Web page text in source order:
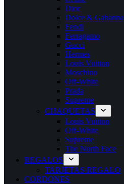
Dior
Dolce & Gabanna
Fendi
Ferragamo
Gucci
Hermes
Louis Vuitton
Moschino
Off-White
Prada
Supreme
CHAQUETAS
Louis Vuitton
Off-White
Supreme
The North Face
REGALOS
TARJETAS REGALO
CORDONES